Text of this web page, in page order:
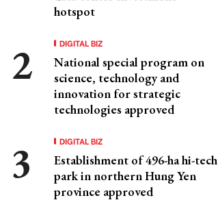
hotspot
DIGITAL BIZ
National special program on
science, technology and
innovation for strategic
technologies approved
DIGITAL BIZ
Establishment of 496-ha hi-tech
park in northern Hung Yen
province approved